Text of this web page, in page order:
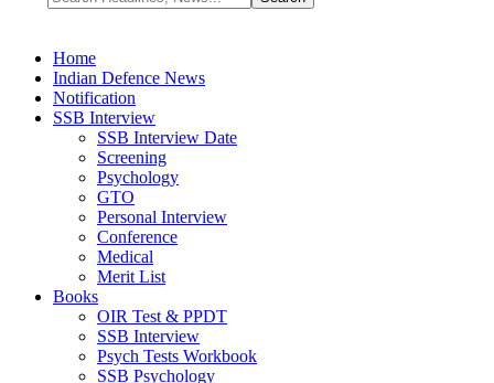
Home
Indian Defence News
Notification
SSB Interview
SSB Interview Date
Screening
Psychology
GTO
Personal Interview
Conference
Medical
Merit List
Books
OIR Test & PPDT
SSB Interview
Psych Tests Workbook
SSB Psychology